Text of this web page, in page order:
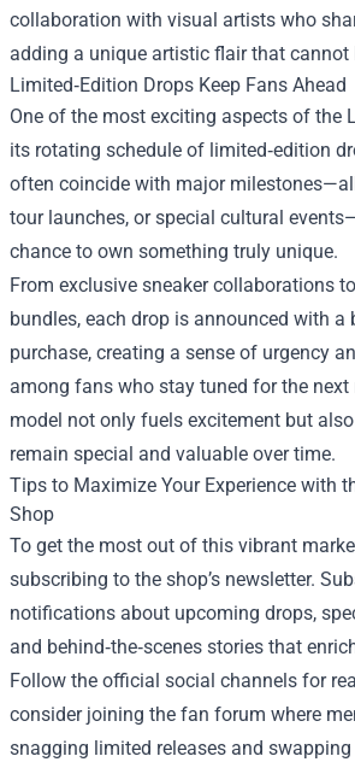
collaboration with visual artists who
adding a unique artistic flair that cannot
Limited‑Edition Drops Keep Fans Ahead
One of the most exciting aspects of the
its rotating schedule of limited‑edition
often coincide with major
tour launches, or special cultural
chance to own something truly unique.
From exclusive sneaker collaborations
bundles, each drop is announced with
purchase, creating a sense of urgency
among fans who stay tuned for the next
model not only fuels excitement but
remain special and valuable over time.
Tips to Maximize Your Experience with
Shop
To get the most out of this vibrant
subscribing to the shop’s newsletter.
notifications about upcoming drops,
and behind‑the‑scenes stories that
Follow the official social channels for
consider joining the fan forum where
snagging limited releases and swapping